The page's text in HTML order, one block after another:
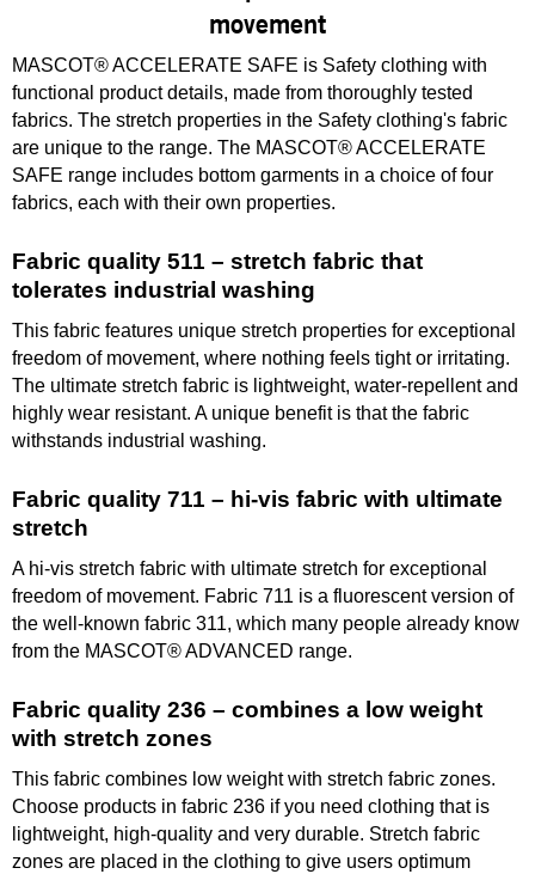
movement
MASCOT® ACCELERATE SAFE is Safety clothing with
functional product details, made from thoroughly tested
fabrics. The stretch properties in the Safety clothing's fabric
are unique to the range. The MASCOT® ACCELERATE
SAFE range includes bottom garments in a choice of four
fabrics, each with their own properties.
Fabric quality 511 – stretch fabric that
tolerates industrial washing
This fabric features unique stretch properties for exceptional
freedom of movement, where nothing feels tight or irritating.
The ultimate stretch fabric is lightweight, water-repellent and
highly wear resistant. A unique benefit is that the fabric
withstands industrial washing.
Fabric quality 711 – hi-vis fabric with ultimate
stretch
A hi-vis stretch fabric with ultimate stretch for exceptional
freedom of movement. Fabric 711 is a fluorescent version of
the well-known fabric 311, which many people already know
from the MASCOT® ADVANCED range.
Fabric quality 236 – combines a low weight
with stretch zones
This fabric combines low weight with stretch fabric zones.
Choose products in fabric 236 if you need clothing that is
lightweight, high-quality and very durable. Stretch fabric
zones are placed in the clothing to give users optimum